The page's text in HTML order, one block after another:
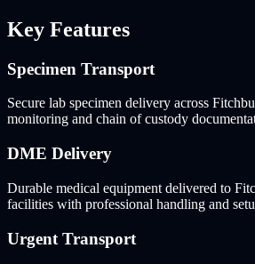
Key Features
Specimen Transport
Secure lab specimen delivery across
monitoring and chain of custody
DME Delivery
Durable medical equipment delivered to
facilities with professional handling and
Urgent Transport